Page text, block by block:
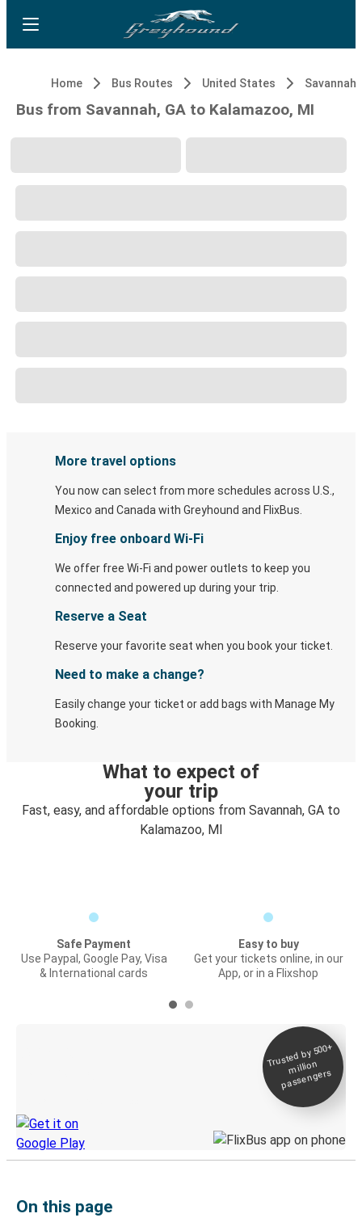
Home Bus Routes United States Savannah,
Bus from Savannah, GA to Kalamazoo, MI
More travel options
You now can select from more schedules across U.S.,
Mexico and Canada with Greyhound and FlixBus.
Enjoy free onboard Wi-Fi
We offer free Wi-Fi and power outlets to keep you
connected and powered up during your trip.
Reserve a Seat
Reserve your favorite seat when you book your ticket.
Need to make a change?
Easily change your ticket or add bags with Manage My
Booking.
What to expect of
your trip
Fast, easy, and affordable options from Savannah, GA to
Kalamazoo, MI
Safe Payment
Use Paypal, Google Pay, Visa
& International cards
Easy to buy
Get your tickets online, in our
App, or in a Flixshop
Trusted by 500+
million
passengers
On this page